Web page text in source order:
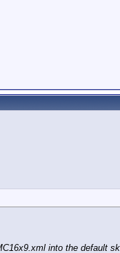
into the default